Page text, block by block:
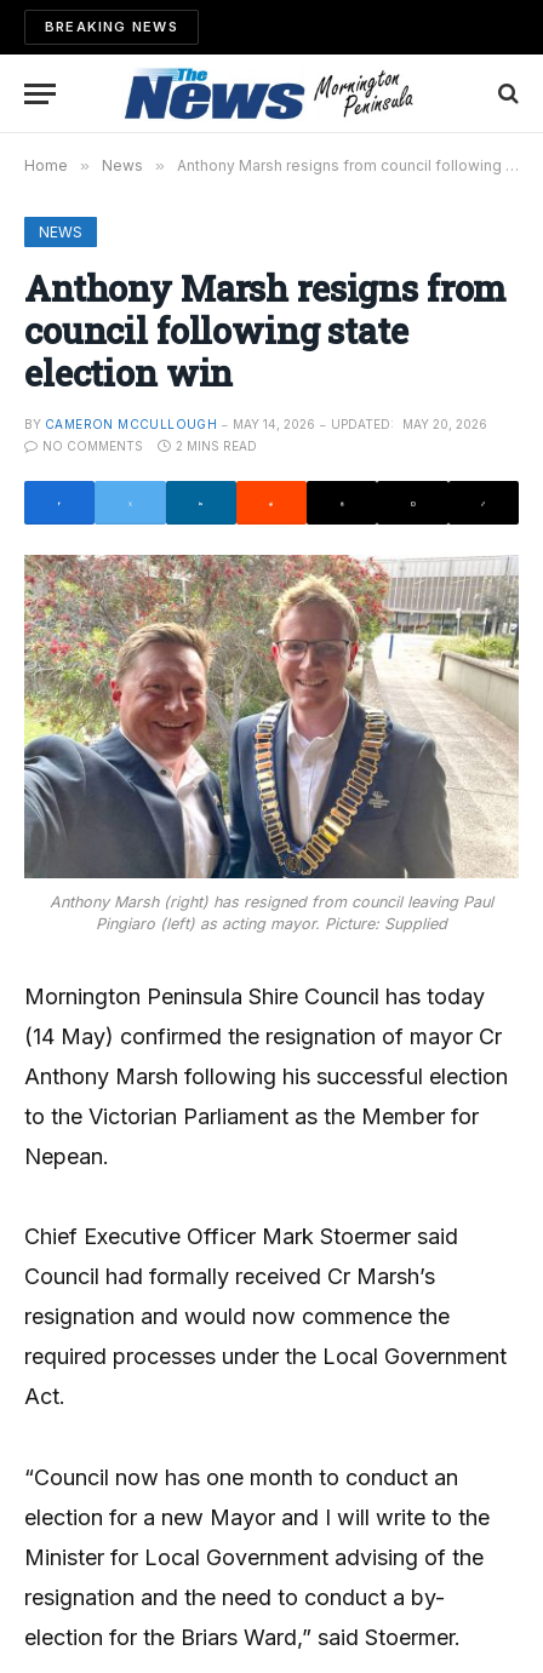
BREAKING NEWS
Home » News » Anthony Marsh resigns from council following state election win
NEWS
Anthony Marsh resigns from
council following state
election win
BY CAMERON MCCULLOUGH MAY 14, 2026 UPDATED:
MAY 20, 2026
NO COMMENTS
2 MINS READ
Anthony Marsh (right) has resigned from council leaving Paul
Pingiaro (left) as acting mayor. Picture: Supplied
Mornington Peninsula Shire Council has today
(14 May) confirmed the resignation of mayor Cr
Anthony Marsh following his successful election
to the Victorian Parliament as the Member for
Nepean.
Chief Executive Officer Mark Stoermer said
Council had formally received Cr Marsh’s
resignation and would now commence the
required processes under the Local Government
Act.
“Council now has one month to conduct an
election for a new Mayor and I will write to the
Minister for Local Government advising of the
resignation and the need to conduct a by-
election for the Briars Ward,” said Stoermer.